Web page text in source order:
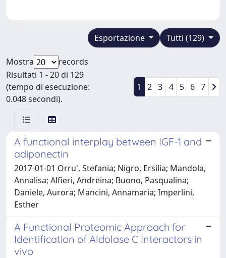
Tutti (129)
Esportazione
Mostra
records
Risultati 1 - 20 di 129
(tempo di esecuzione:
0.048 secondi).
1 2 3 4 5 6 7
A functional interplay between IGF-1 and
adiponectin
2017-01-01 Orru', Stefania; Nigro, Ersilia; Mandola,
Annalisa; Alfieri, Andreina; Buono, Pasqualina;
Daniele, Aurora; Mancini, Annamaria; Imperlini,
Esther
A Functional Proteomic Approach for
Identification of Aldolase C Interactors in
vivo